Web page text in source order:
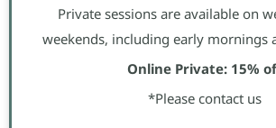
Private sessions are available on
weekends, including early mornings
Online Private: 15%
*Please contact us